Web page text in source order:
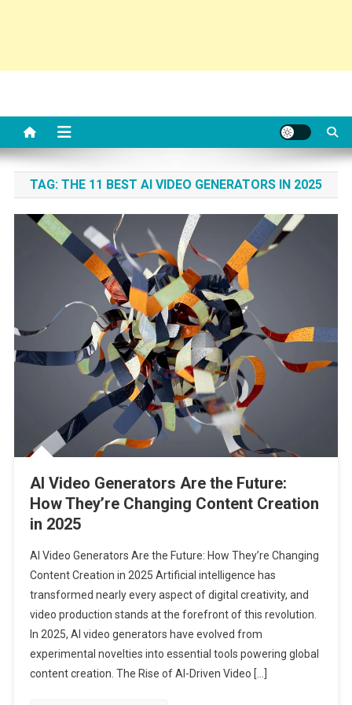
TAG: THE 11 BEST AI VIDEO GENERATORS IN 2025
AI Video Generators Are the Future:
How They’re Changing Content Creation
in 2025
AI Video Generators Are the Future: How They’re Changing
Content Creation in 2025 Artificial intelligence has
transformed nearly every aspect of digital creativity, and
video production stands at the forefront of this revolution.
In 2025, AI video generators have evolved from
experimental novelties into essential tools powering global
content creation. The Rise of AI-Driven Video […]